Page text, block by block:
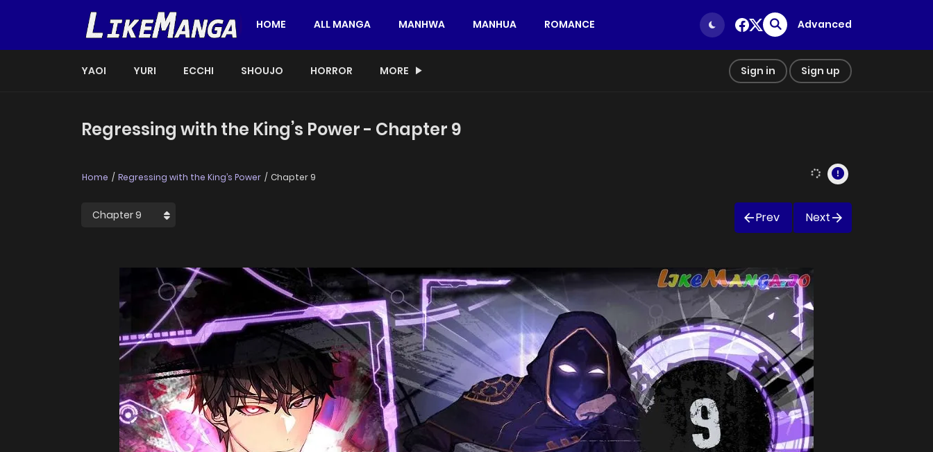
HOME ALL MANGA MANHWA MANHUA ROMANCE Advanced
YAOI YURI ECCHI SHOUJO HORROR MORE Sign in Sign up
Regressing with the King’s Power - Chapter 9
Home Regressing with the King’s Power Chapter 9
Prev Next